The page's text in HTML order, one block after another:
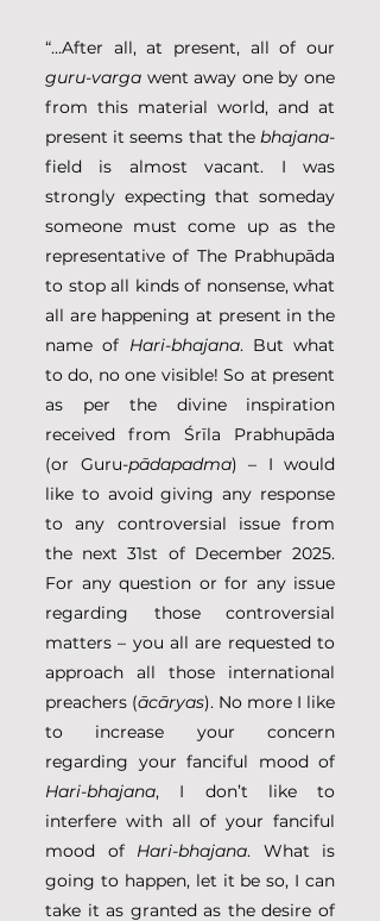
guru-varga went away one by one
from this material world, and at
present it seems that the bhajana-
field is almost vacant. I was
strongly expecting that someday
someone must come up as the
representative of The Prabhupāda
to stop all kinds of nonsense, what
all are happening at present in the
name of Hari-bhajana. But what
to do, no one visible! So at present
as per the divine inspiration
received from Śrīla Prabhupāda
(or Guru-pādapadma) – I would
like to avoid giving any response
to any controversial issue from
the next 31st of December 2025.
For any question or for any issue
regarding those controversial
matters – you all are requested to
approach all those international
preachers (ācāryas). No more I like
to increase your concern
Hari-bhajana, I don’t like to
interfere with all of your fanciful
mood of Hari-bhajana. What is
going to happen, let it be so, I can
take it as granted as the desire of